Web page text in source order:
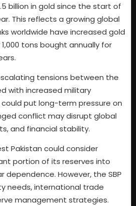
billion in gold since the start of
This reflects a growing global
worldwide have increased gold
tons bought annually for
tensions between the
with increased military
put long-term pressure on
conflict may disrupt global
and financial stability.
Pakistan could consider
portion of its reserves into
dependence. However, the SBP
needs, international trade
management strategies.